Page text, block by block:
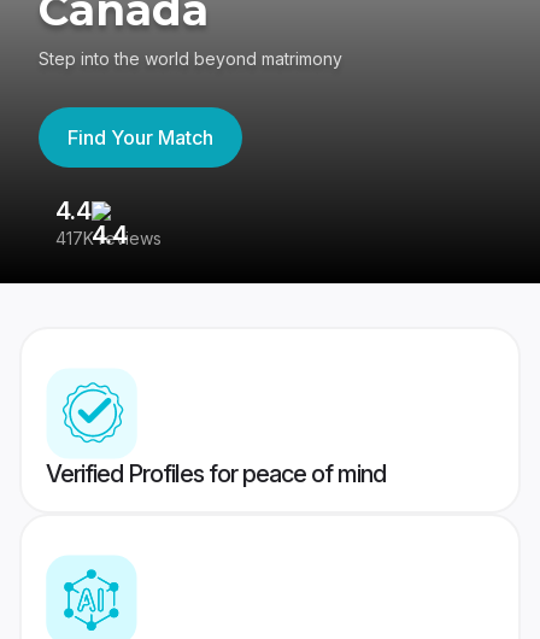
Step into the world beyond matrimony
Find Your Match
4.4
417K reviews
Verified Profiles for peace of mind